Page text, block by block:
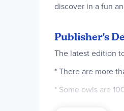
discover in a fun
Publisher's
The latest edition
* There are more
* Some owls are